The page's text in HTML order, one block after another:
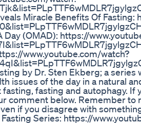
Miracle Benefits Of
Day (OMAD): https://
www.youtube.com/watch?
by Dr. Sten Ekberg; a
issues of the day in a natural
fasting and autophagy. If
comment below. Remember
if you disagree with
Series: https://